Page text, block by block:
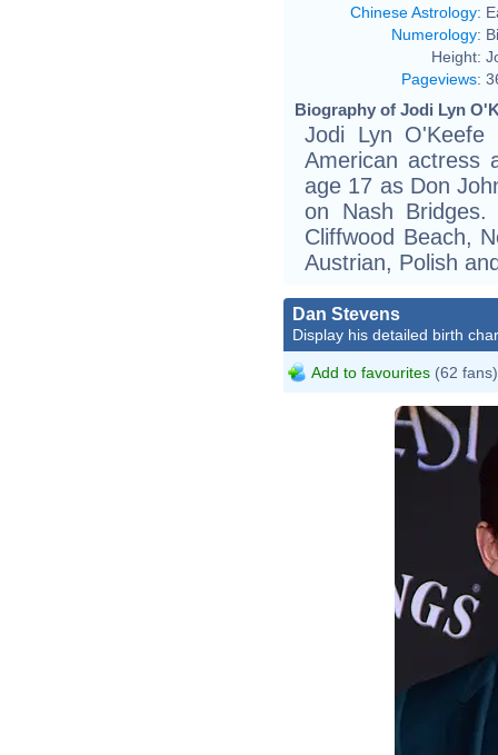
Chinese Astrology:
Numerology:
Height:
Pageviews:
Biography of Jodi Lyn
Jodi Lyn
American actress
age 17 as Don
on Nash
Cliffwood Beach,
Austrian, Polish
Dan Stevens
Display his detailed birth
Add to favourites (62 fans)